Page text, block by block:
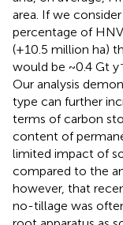
area. If we
percentage of
(+10.5 million ha)
would be ~0.4 Gt y
Our analysis
type can further
terms of carbon
content of
limited impact of
compared to the
however, that
no-tillage was